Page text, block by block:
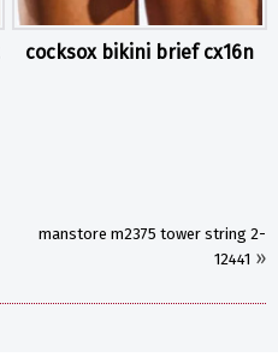
cocksox bikini brief cx16n
manstore m2375 tower string 2-
12441 »